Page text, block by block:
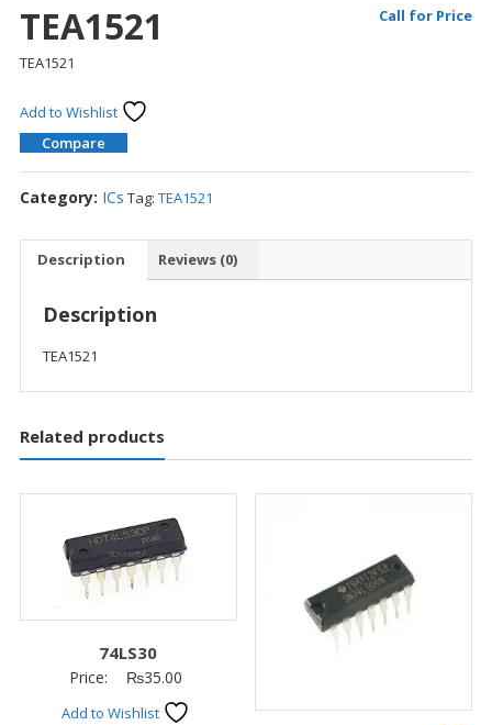
TEA1521 Call for Price
TEA1521
Add to Wishlist
Compare
Category: ICs Tag: TEA1521
Description Reviews (0)
Description
TEA1521
Related products
74LS30
Price: ₨35.00
Add to Wishlist